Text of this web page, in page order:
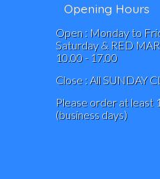
Opening Hours
Open : Monday to
Saturday & RED
10.00 - 17.00
Close : All SUNDAY
Please order at least
(business days)